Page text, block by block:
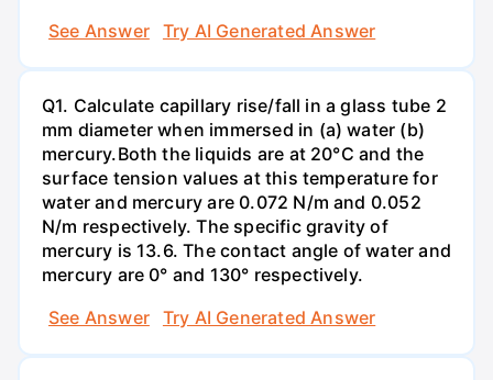
See Answer
Try AI Generated Answer
Q1. Calculate capillary rise/fall in a glass tube 2
mm diameter when immersed in (a) water (b)
mercury.Both the liquids are at 20°C and the
surface tension values at this temperature for
water and mercury are 0.072 N/m and 0.052
N/m respectively. The specific gravity of
mercury is 13.6. The contact angle of water and
mercury are 0° and 130° respectively.
See Answer
Try AI Generated Answer